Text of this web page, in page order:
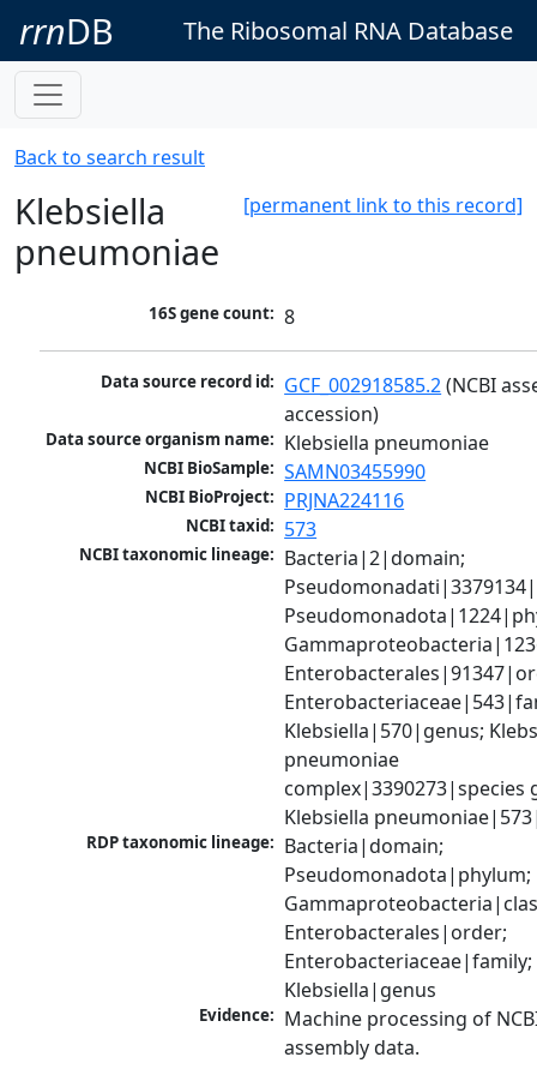
rrnDB The Ribosomal RNA Database
Back to search result
[permanent link to this record]
Klebsiella
pneumoniae
16S gene count: 8
Data source record id: GCF_002918585.2 (NCBI
accession)
Data source organism name: Klebsiella pneumoniae
NCBI BioSample: SAMN03455990
NCBI BioProject: PRJNA224116
NCBI taxid: 573
NCBI taxonomic lineage: Bacteria|2|domain;
Klebsiella|570|genus;
pneumoniae
complex|3390273|species
Klebsiella
RDP taxonomic lineage: Bacteria|domain;
Pseudomonadota|phylum;
Enterobacterales|order;
Enterobacteriaceae|family;
Klebsiella|genus
Evidence: Machine processing of
assembly data.